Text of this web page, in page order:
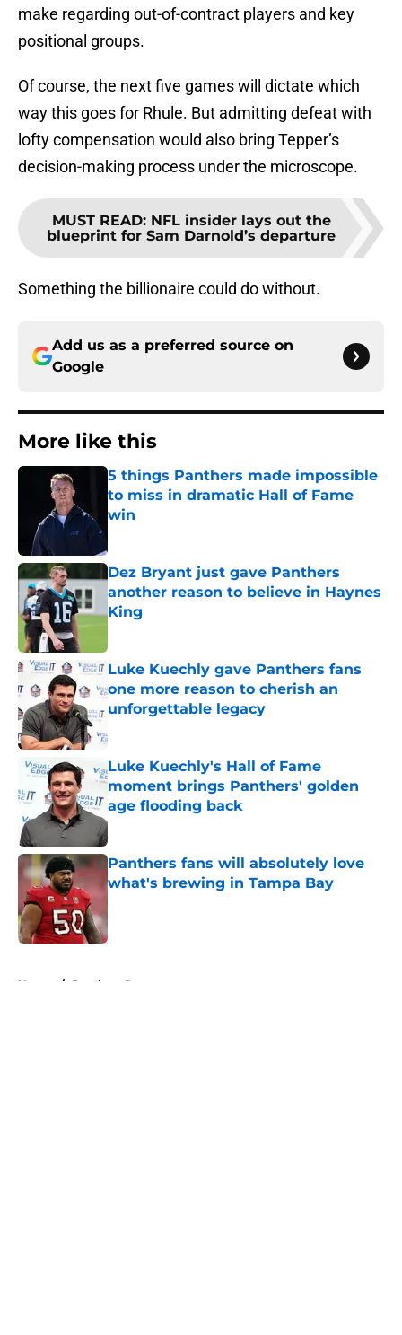
make regarding out-of-contract players and key
positional groups.
Of course, the next five games will dictate which
way this goes for Rhule. But admitting defeat with
lofty compensation would also bring Tepper’s
decision-making process under the microscope.
MUST READ: NFL insider lays out the
blueprint for Sam Darnold’s departure
Something the billionaire could do without.
Add us as a preferred source on
Google
More like this
5 things Panthers made impossible
to miss in dramatic Hall of Fame
win
Dez Bryant just gave Panthers
another reason to believe in Haynes
King
Luke Kuechly gave Panthers fans
one more reason to cherish an
unforgettable legacy
Luke Kuechly's Hall of Fame
moment brings Panthers' golden
age flooding back
Published by on Invalid Date
Panthers fans will absolutely love
what's brewing in Tampa Bay
Home / Panthers Rumors